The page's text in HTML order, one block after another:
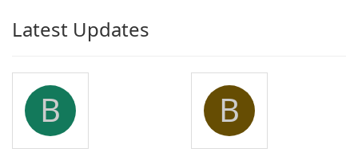
Latest Updates
B B